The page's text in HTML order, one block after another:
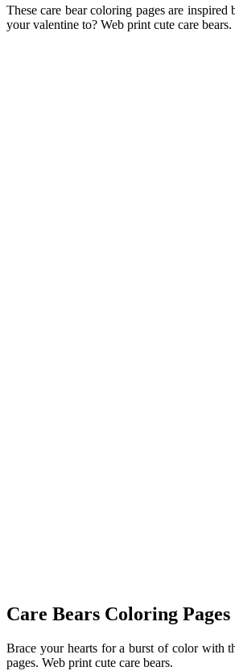
These care bear coloring pages are
your valentine to? Web print cute care
Care Bears Coloring
Brace your hearts for a burst of color with
pages. Web print cute care bears.